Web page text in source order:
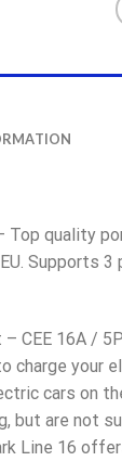
Top quality
Supports 3
CEE 16A /
charge your
cars on
but are not
Line 16